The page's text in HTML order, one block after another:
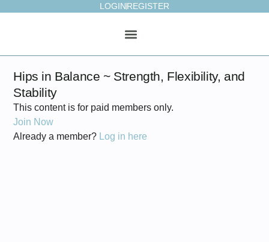
LOGINREGISTER
Hips in Balance ~ Strength, Flexibility, and
Stability
This content is for paid members only.
Join Now
Already a member? Log in here